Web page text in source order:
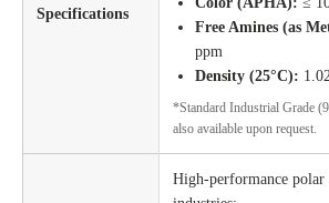
Specifications
Free Amines (as
ppm
Density (25°C):
*Standard Industrial Grade
also available upon request.
High-performance